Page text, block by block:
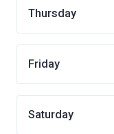
Thursday
Friday
Saturday